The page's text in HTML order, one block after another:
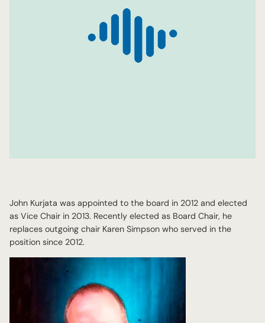
John Kurjata was appointed to the board in 2012 and elected
as Vice Chair in 2013. Recently elected as Board Chair, he
replaces outgoing chair Karen Simpson who served in the
position since 2012.